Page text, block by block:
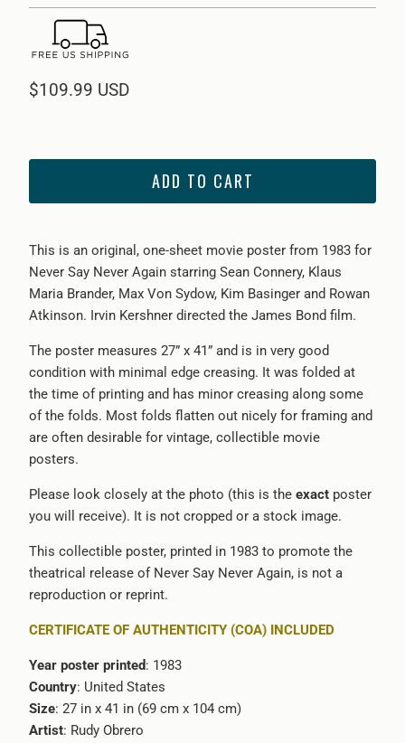
$109.99 USD
ADD TO CART
This is an original, one-sheet movie poster from 1983 for
Never Say Never Again starring Sean Connery, Klaus
Maria Brander, Max Von Sydow, Kim Basinger and Rowan
Atkinson. Irvin Kershner directed the James Bond film.
The poster measures 27” x 41” and is in very good
condition with minimal edge creasing. It was folded at
the time of printing and has minor creasing along some
of the folds. Most folds flatten out nicely for framing and
are often desirable for vintage, collectible movie
posters.
Please look closely at the photo (this is the exactposter
you will receive). It is not cropped or a stock image.
This collectible poster, printed in 1983 to promote the
theatrical release of Never Say Never Again, is not a
reproduction or reprint.
CERTIFICATE OF AUTHENTICITY (COA) INCLUDED
Year poster printed: 1983
Country: United States
Size: 27 in x 41 in (69 cm x 104 cm)
Artist: Rudy Obrero